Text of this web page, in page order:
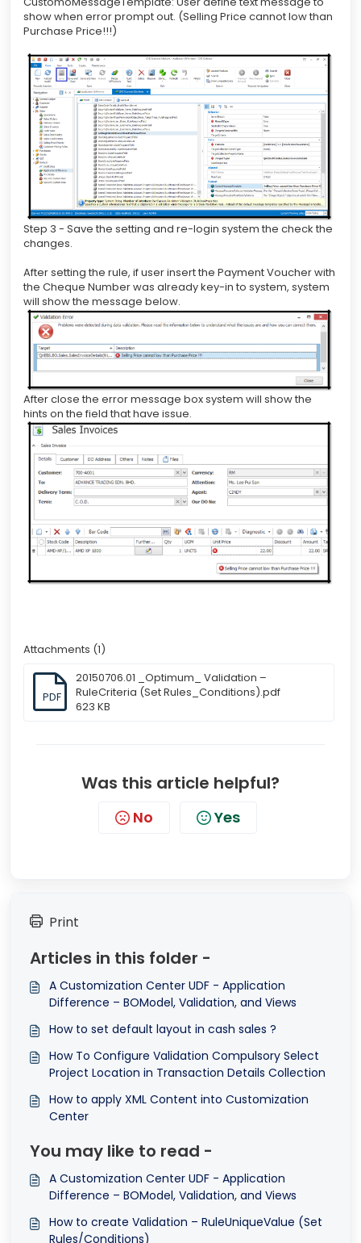
show when error prompt out. (Selling Price cannot low than
Purchase Price!!!)
Step 3 - Save the setting and re-login system the check the
changes.
After setting the rule, if user insert the Payment Voucher with
the Cheque Number was already key-in to system, system
will show the message below.
After close the error message box system will show the
hints on the field that have issue.
Attachments (1)
PDF
20150706.01 _Optimum_ Validation –
RuleCriteria (Set Rules_Conditions).pdf
623 KB
Was this article helpful?
No Yes
Print
Articles in this folder -
A Customization Center UDF - Application
Difference – BOModel, Validation, and Views
How to set default layout in cash sales ?
How To Configure Validation Compulsory Select
Project Location in Transaction Details Collection
How to apply XML Content into Customization
Center
You may like to read -
A Customization Center UDF - Application
Difference – BOModel, Validation, and Views
How to create Validation – RuleUniqueValue (Set
Rules/Conditions)